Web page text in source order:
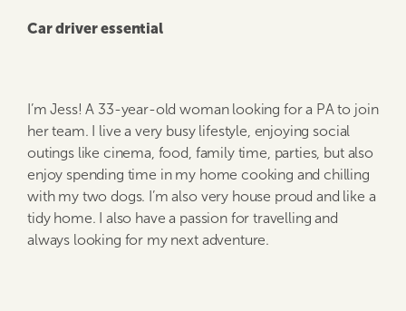
Car driver essential
I’m Jess! A 33-year-old woman looking for a PA to join
her team. I live a very busy lifestyle, enjoying social
outings like cinema, food, family time, parties, but also
enjoy spending time in my home cooking and chilling
with my two dogs. I’m also very house proud and like a
tidy home. I also have a passion for travelling and
always looking for my next adventure.